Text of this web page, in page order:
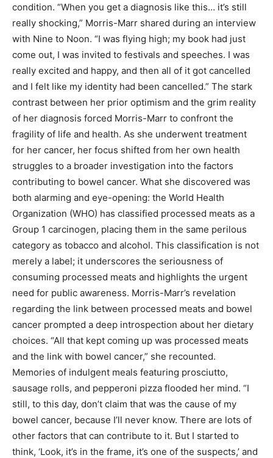
condition. “When you get a diagnosis like this… it’s still
really shocking,” Morris-Marr shared during an interview
with Nine to Noon. “I was flying high; my book had just
come out, I was invited to festivals and speeches. I was
really excited and happy, and then all of it got cancelled
and I felt like my identity had been cancelled.” The stark
contrast between her prior optimism and the grim reality
of her diagnosis forced Morris-Marr to confront the
fragility of life and health. As she underwent treatment
for her cancer, her focus shifted from her own health
struggles to a broader investigation into the factors
contributing to bowel cancer. What she discovered was
both alarming and eye-opening: the World Health
Organization (WHO) has classified processed meats as a
Group 1 carcinogen, placing them in the same perilous
category as tobacco and alcohol. This classification is not
merely a label; it underscores the seriousness of
consuming processed meats and highlights the urgent
need for public awareness. Morris-Marr’s revelation
regarding the link between processed meats and bowel
cancer prompted a deep introspection about her dietary
choices. “All that kept coming up was processed meats
and the link with bowel cancer,” she recounted.
Memories of indulgent meals featuring prosciutto,
sausage rolls, and pepperoni pizza flooded her mind. “I
still, to this day, don’t claim that was the cause of my
bowel cancer, because I’ll never know. There are lots of
other factors that can contribute to it. But I started to
think, ‘Look, it’s in the frame, it’s one of the suspects,’ and